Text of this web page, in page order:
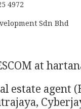
4972
Sdn Bhd
at
estate agent